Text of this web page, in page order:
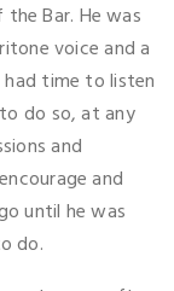
Bar. He was
voice and a
time to listen
do so, at any
and
and
until he was
do.